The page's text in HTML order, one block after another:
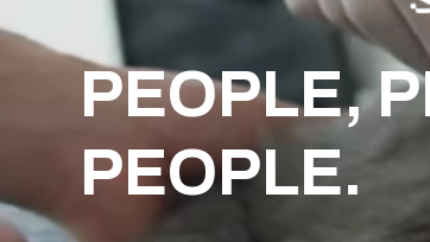
PEOPLE,
PEOPLE.